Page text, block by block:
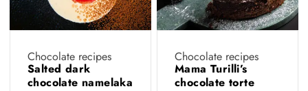
Chocolate recipes
Salted dark
chocolate namelaka
Chocolate recipes
Mama Turilli’s
chocolate torte